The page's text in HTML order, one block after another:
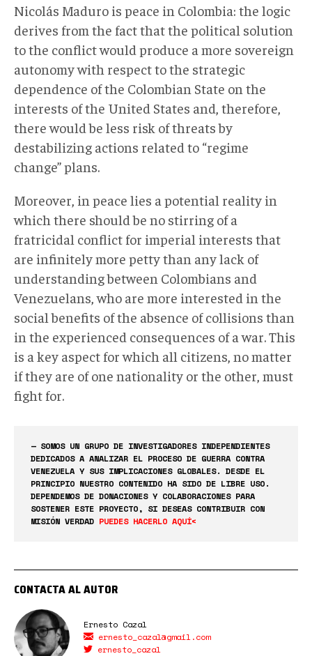
Nicolás Maduro is peace in Colombia: the logic
derives from the fact that the political solution
to the conflict would produce a more sovereign
autonomy with respect to the strategic
dependence of the Colombian State on the
interests of the United States and, therefore,
there would be less risk of threats by
destabilizing actions related to “regime
change” plans.
Moreover, in peace lies a potential reality in
which there should be no stirring of a
fratricidal conflict for imperial interests that
are infinitely more petty than any lack of
understanding between Colombians and
Venezuelans, who are more interested in the
social benefits of the absence of collisions than
in the experienced consequences of a war. This
is a key aspect for which all citizens, no matter
if they are of one nationality or the other, must
fight for.
— SOMOS UN GRUPO DE INVESTIGADORES INDEPENDIENTES
DEDICADOS A ANALIZAR EL PROCESO DE GUERRA CONTRA
VENEZUELA Y SUS IMPLICACIONES GLOBALES. DESDE EL
PRINCIPIO NUESTRO CONTENIDO HA SIDO DE LIBRE USO.
DEPENDEMOS DE DONACIONES Y COLABORACIONES PARA
SOSTENER ESTE PROYECTO, SI DESEAS CONTRIBUIR CON
MISIÓN VERDAD PUEDES HACERLO AQUÍ<
CONTACTA AL AUTOR
Ernesto Cazal
ernesto_cazal@gmail.com
ernesto_cazal